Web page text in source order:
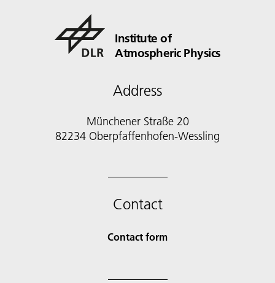
Institute of
Atmospheric Physics
Address
Münchener Straße 20
82234 Oberpfaffenhofen-Wessling
Contact
Contact form